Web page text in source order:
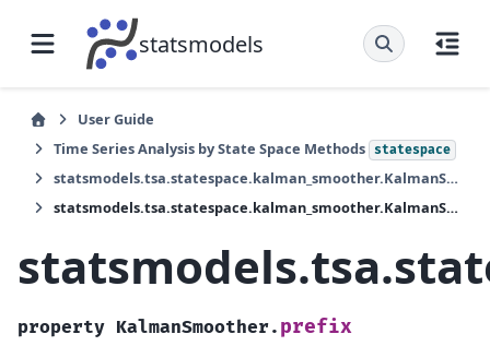
statsmodels
User Guide
Time Series Analysis by State Space Methods
statespace
statsmodels.tsa.statespace.kalman_smoother.KalmanSmoother
statsmodels.tsa.statespace.kalman_smoother.KalmanSmoother.prefix
property KalmanSmoother. prefix